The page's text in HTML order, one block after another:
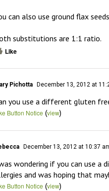
can also use ground flax
substitutions are 1:1 ratio.
Like
Pichotta December 13, 2012 at
you use a different gluten
Button Notice (view)
December 13, 2012 at 10:37
wondering if you can use
and was hoping that
Button Notice (view)